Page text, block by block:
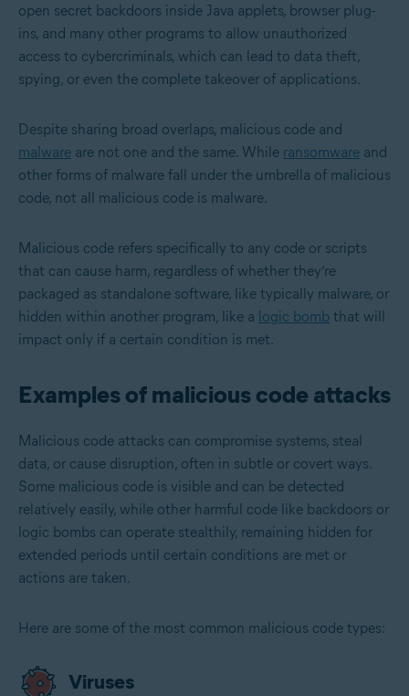
open secret backdoors inside Java applets, browser plug-
ins, and many other programs to allow unauthorized
access to cybercriminals, which can lead to data theft,
spying, or even the complete takeover of applications.
Despite sharing broad overlaps, malicious code and
malware are not one and the same. While ransomware and
other forms of malware fall under the umbrella of malicious
code, not all malicious code is malware.
Malicious code refers specifically to any code or scripts
that can cause harm, regardless of whether they’re
packaged as standalone software, like typically malware, or
hidden within another program, like a logic bomb that will
impact only if a certain condition is met.
Examples of malicious code attacks
Malicious code attacks can compromise systems, steal
data, or cause disruption, often in subtle or covert ways.
Some malicious code is visible and can be detected
relatively easily, while other harmful code like backdoors or
logic bombs can operate stealthily, remaining hidden for
extended periods until certain conditions are met or
actions are taken.
Here are some of the most common malicious code types:
Viruses